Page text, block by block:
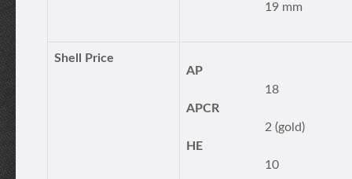
19 mm
Shell Price
AP
18
APCR
2 (gold)
HE
10